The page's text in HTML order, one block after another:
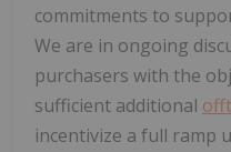
commitments to
We are in ongoing
purchasers with the
sufficient additional
incentivize a full ramp